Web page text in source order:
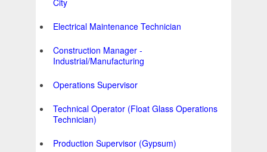
City
Electrical Maintenance Technician
Construction Manager -
Industrial/Manufacturing
Operations Supervisor
Technical Operator (Float Glass Operations
Technician)
Production Supervisor (Gypsum)